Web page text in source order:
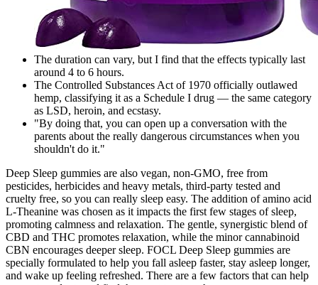
The duration can vary, but I find that the effects typically last
around 4 to 6 hours.
The Controlled Substances Act of 1970 officially outlawed
hemp, classifying it as a Schedule I drug — the same category
as LSD, heroin, and ecstasy.
"By doing that, you can open up a conversation with the
parents about the really dangerous circumstances when you
shouldn't do it."
Deep Sleep gummies are also vegan, non-GMO, free from
pesticides, herbicides and heavy metals, third-party tested and
cruelty free, so you can really sleep easy. The addition of amino acid
L-Theanine was chosen as it impacts the first few stages of sleep,
promoting calmness and relaxation. The gentle, synergistic blend of
CBD and THC promotes relaxation, while the minor cannabinoid
CBN encourages deeper sleep. FOCL Deep Sleep gummies are
specially formulated to help you fall asleep faster, stay asleep longer,
and wake up feeling refreshed. There are a few factors that can help